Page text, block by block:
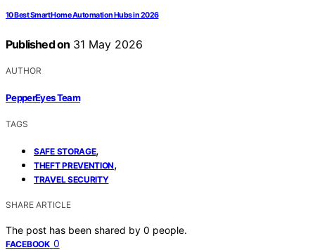
10 Best Smart Home Automation Hubs in 2026
Published on 31 May 2026
AUTHOR
PepperEyes Team
TAGS
SAFE STORAGE,
THEFT PREVENTION,
TRAVEL SECURITY
SHARE ARTICLE
The post has been shared by 0 people.
FACEBOOK 0